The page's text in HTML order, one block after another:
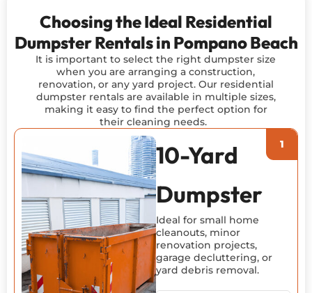
Choosing the Ideal Residential
Dumpster Rentals in Pompano Beach
It is important to select the right dumpster size
when you are arranging a construction,
renovation, or any yard project. Our residential
dumpster rentals are available in multiple sizes,
making it easy to find the perfect option for
their cleaning needs.
10-Yard
Dumpster
Ideal for small home
cleanouts, minor
renovation projects,
garage decluttering, or
yard debris removal.